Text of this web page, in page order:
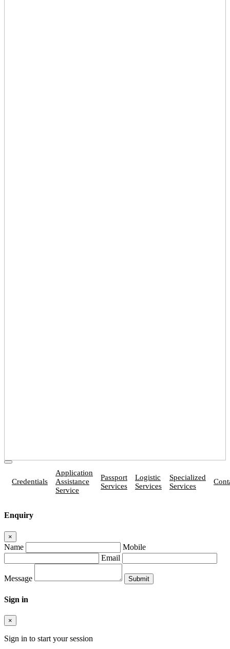
Credentials
Application
Assistance
Service
Passport
Services
Logistic
Services
Specialized
Services
Enquiry
×
Name
Mobile
Email
Message
Sign in
×
Sign in to start your session